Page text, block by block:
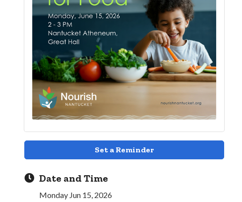
Set a Reminder
Date and Time
Monday Jun 15, 2026